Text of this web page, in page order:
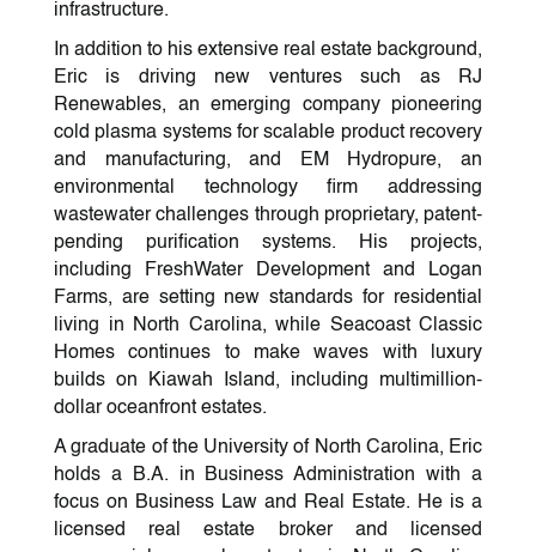
infrastructure.
In addition to his extensive real estate background,
Eric is driving new ventures such as RJ
Renewables, an emerging company pioneering
cold plasma systems for scalable product recovery
and manufacturing, and EM Hydropure, an
environmental technology firm addressing
wastewater challenges through proprietary, patent-
pending purification systems. His projects,
including FreshWater Development and Logan
Farms, are setting new standards for residential
living in North Carolina, while Seacoast Classic
Homes continues to make waves with luxury
builds on Kiawah Island, including multimillion-
dollar oceanfront estates.
A graduate of the University of North Carolina, Eric
holds a B.A. in Business Administration with a
focus on Business Law and Real Estate. He is a
licensed real estate broker and licensed